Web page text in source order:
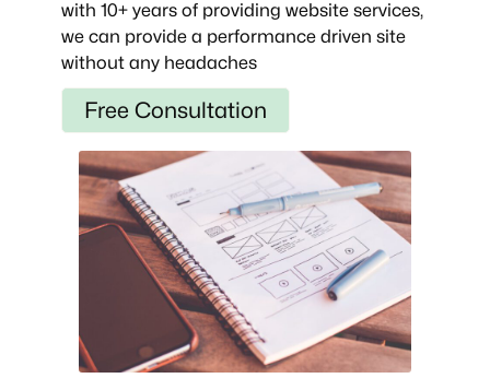
with 10+ years of providing website services,
we can provide a performance driven site
without any headaches
Free Consultation